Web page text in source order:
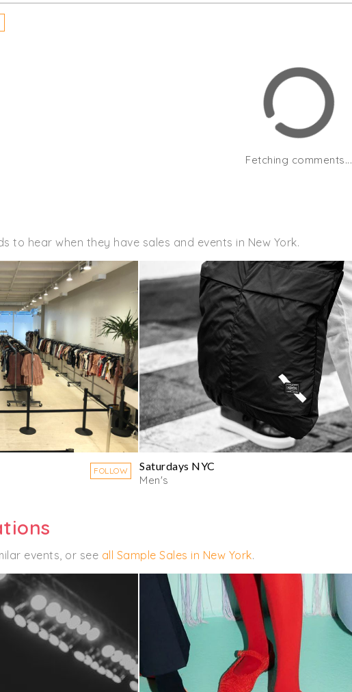
Fetching comments...
to hear when they have sales and events in New York.
FOLLOW
Saturdays NYC
Men's
events, or see all Sample Sales in New York.